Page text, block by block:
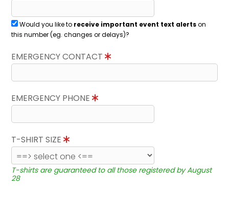
Would you like to receive important event text alertson
this number (eg. changes or delays)?
EMERGENCY CONTACT
EMERGENCY PHONE
T-SHIRT SIZE
T-shirts are guaranteed to all those registered by August
28